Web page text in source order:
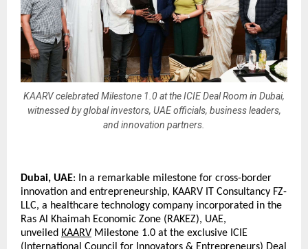
KAARV celebrated Milestone 1.0 at the ICIE Deal Room in Dubai,
witnessed by global investors, UAE officials, business leaders,
and innovation partners.
Dubai, UAE: In a remarkable milestone for cross-border
innovation and entrepreneurship, KAARV IT Consultancy FZ-
LLC, a healthcare technology company incorporated in the
Ras Al Khaimah Economic Zone (RAKEZ), UAE,
unveiled KAARV Milestone 1.0 at the exclusive ICIE
(International Council for Innovators & Entrepreneurs) Deal